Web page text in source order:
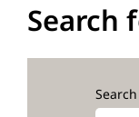
Search